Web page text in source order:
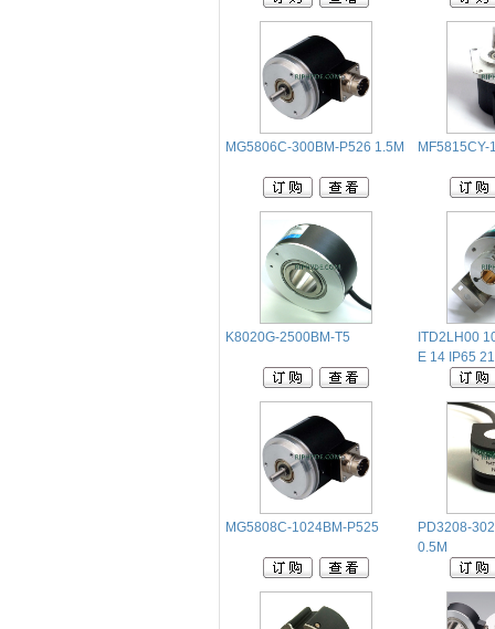
MG5806C-300BM-P526 1.5M
K8020G-2500BM-T5
ITD2LH00
E 14 IP65 21
MG5808C-1024BM-P525
PD3208-
0.5M